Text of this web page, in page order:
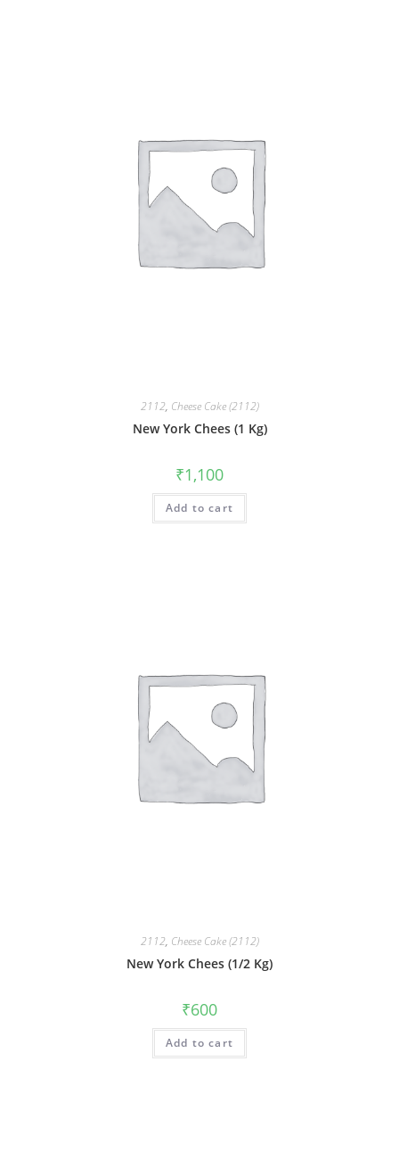
2112, Cheese Cake (2112)
New York Chees (1 Kg)
₹1,100
Add to cart
2112, Cheese Cake (2112)
New York Chees (1/2 Kg)
₹600
Add to cart